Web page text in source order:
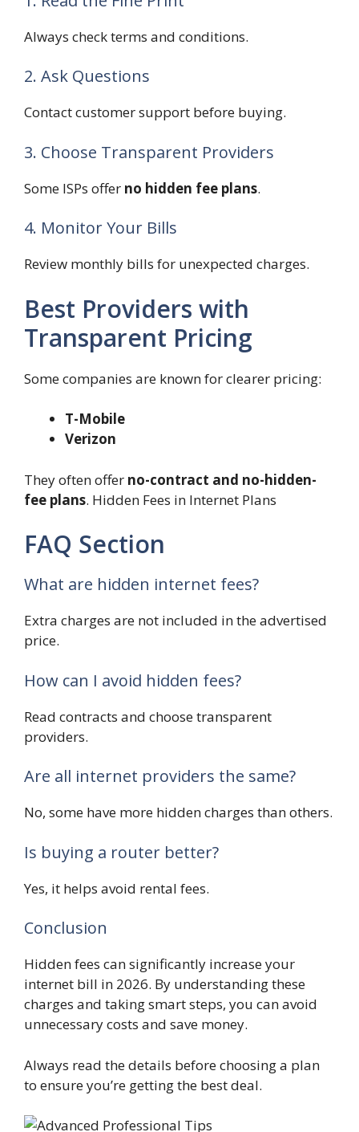
Always check terms and conditions.
2. Ask Questions
Contact customer support before buying.
3. Choose Transparent Providers
Some ISPs offer no hidden fee plans.
4. Monitor Your Bills
Review monthly bills for unexpected charges.
Best Providers with
Transparent Pricing
Some companies are known for clearer pricing:
T-Mobile
Verizon
They often offer no-contract and no-hidden-
fee plans. Hidden Fees in Internet Plans
FAQ Section
What are hidden internet fees?
Extra charges are not included in the advertised
price.
How can I avoid hidden fees?
Read contracts and choose transparent
providers.
Are all internet providers the same?
No, some have more hidden charges than others.
Is buying a router better?
Yes, it helps avoid rental fees.
Conclusion
Hidden fees can significantly increase your
internet bill in 2026. By understanding these
charges and taking smart steps, you can avoid
unnecessary costs and save money.
Always read the details before choosing a plan
to ensure you’re getting the best deal.